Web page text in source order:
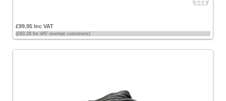
£99.95 Inc VAT
(£83.29 for VAT exempt customers)